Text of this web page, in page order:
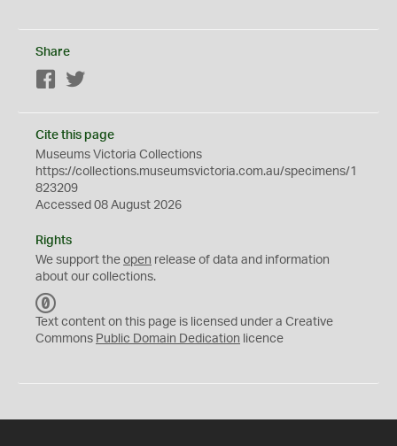
Share
Facebook
Cite this page
Museums Victoria Collections
https://collections.museumsvictoria.com.au/specimens/1
823209
Accessed 08 August 2026
Rights
We support the open release of data and information
about our collections.
C
0
Text content on this page is licensed under a Creative
Commons Public Domain Dedication licence